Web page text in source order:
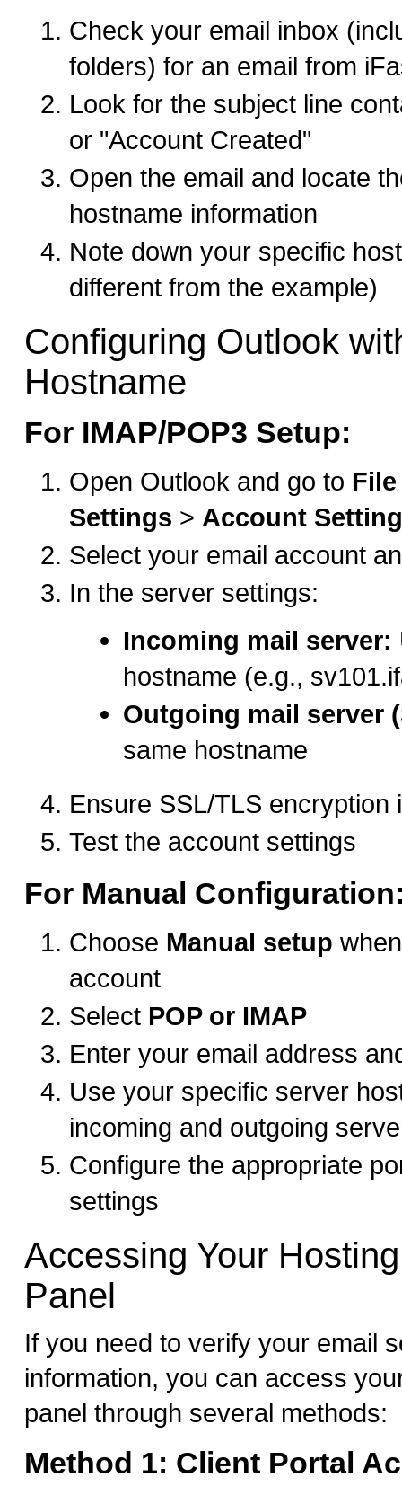
Check your email inbox
folders) for an email from
Look for the subject line
or "Account Created"
Open the email and locate
hostname information
Note down your specific
different from the example)
Configuring Outlook
Hostname
For IMAP/POP3 Setup:
Open Outlook and go to File
Settings > Account
Select your email account
In the server settings:
Incoming mail server:
hostname (e.g.,
Outgoing mail server
same hostname
Ensure SSL/TLS encryption
Test the account settings
For Manual
Choose Manual setup
account
Select POP or IMAP
Enter your email address
Use your specific server
incoming and outgoing
Configure the appropriate
settings
Accessing Your
Panel
If you need to verify your email
information, you can access
panel through several methods:
Method 1: Client Portal